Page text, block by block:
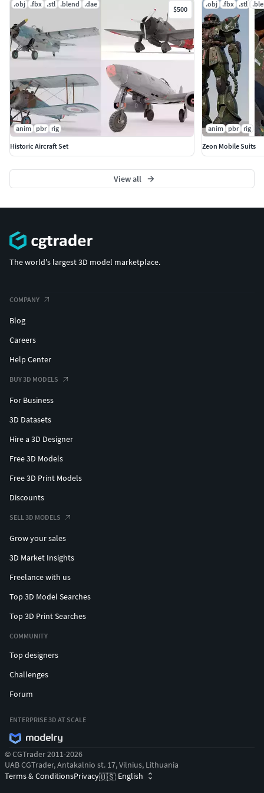
.obj .fbx .stl .blend .dae
$500
anim pbr rig
Historic Aircraft Set
.obj .fbx .stl
anim pbr
rig
Zeon Mobile Suits
View all
The world's largest 3D model marketplace.
COMPANY
Blog
Careers
Help Center
BUY 3D MODELS
For Business
3D Datasets
Hire a 3D Designer
Free 3D Models
Free 3D Print Models
Discounts
SELL 3D MODELS
Grow your sales
3D Market Insights
Freelance with us
Top 3D Model Searches
Top 3D Print Searches
COMMUNITY
Top designers
Challenges
Forum
ENTERPRISE 3D AT SCALE
© CGTrader 2011-2026
UAB CGTrader, Antakalnio st. 17, Vilnius, Lithuania
Terms & ConditionsPrivacy🇺🇸 English